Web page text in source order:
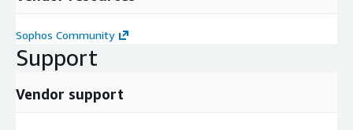
Sophos Community
Support
Vendor support